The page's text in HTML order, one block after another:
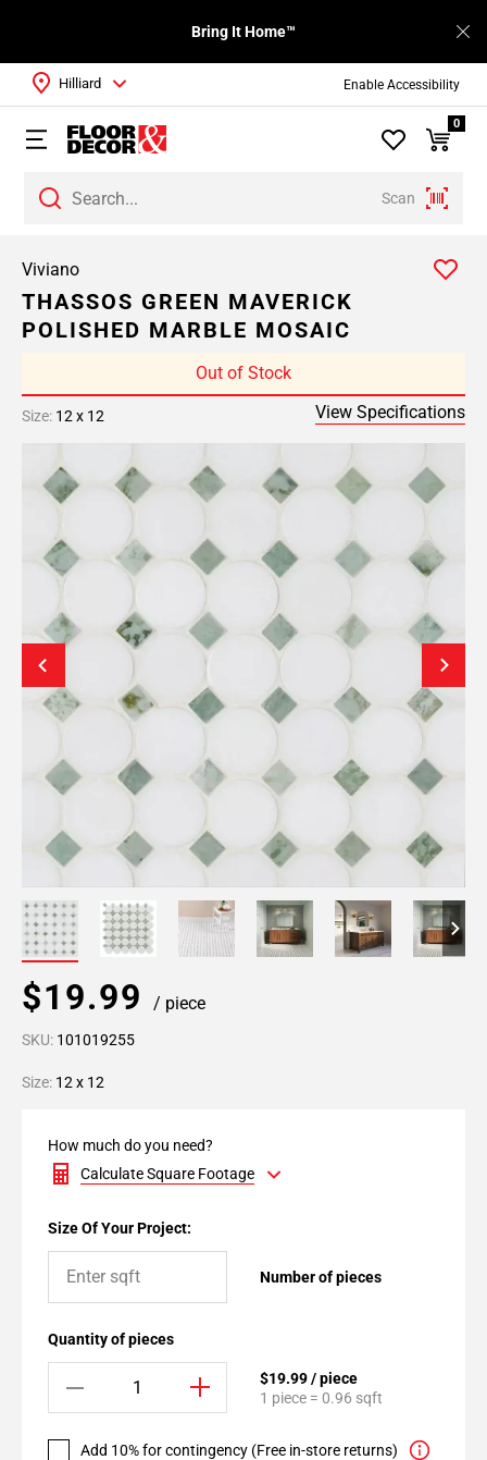
Enable Accessibility
Bring It Home™
Scan
Hilliard
0
Viviano
THASSOS GREEN MAVERICK
POLISHED MARBLE MOSAIC
Out of Stock
Size: 12 x 12 View Specifications
$19.99 / piece
SKU: 101019255
Size: 12 x 12
How much do you need?
Calculate Square Footage
Size Of Your Project:
Number of pieces
Quantity of pieces
$19.99 / piece
1 piece = 0.96 sqft
Add 10% for contingency (Free in-store returns)